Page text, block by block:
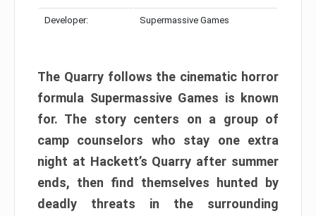
Developer: Supermassive Games
The Quarry follows the cinematic horror
formula Supermassive Games is known
for. The story centers on a group of
camp counselors who stay one extra
night at Hackett’s Quarry after summer
ends, then find themselves hunted by
deadly threats in the surrounding